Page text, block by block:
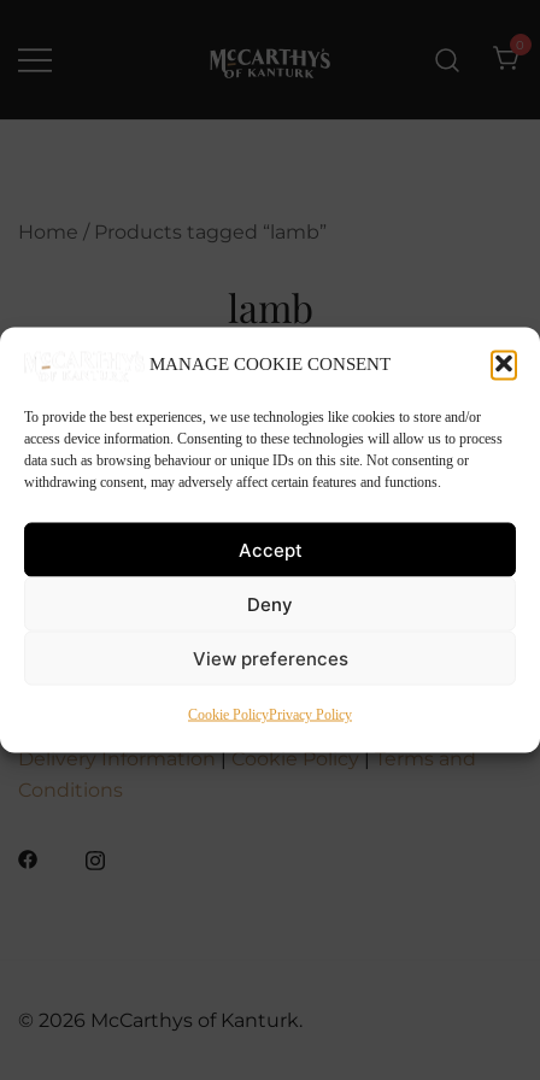
MANAGE COOKIE CONSENT
To provide the best experiences, we use technologies like cookies to store and/or
access device information. Consenting to these technologies will allow us to process
data such as browsing behaviour or unique IDs on this site. Not consenting or
withdrawing consent, may adversely affect certain features and functions.
Accept
Deny
View preferences
Cookie PolicyPrivacy Policy
to
content
0
Home / Products tagged “lamb”
lamb
Delivery Information|Cookie Policy|Terms and
Conditions
© 2026 McCarthys of Kanturk.